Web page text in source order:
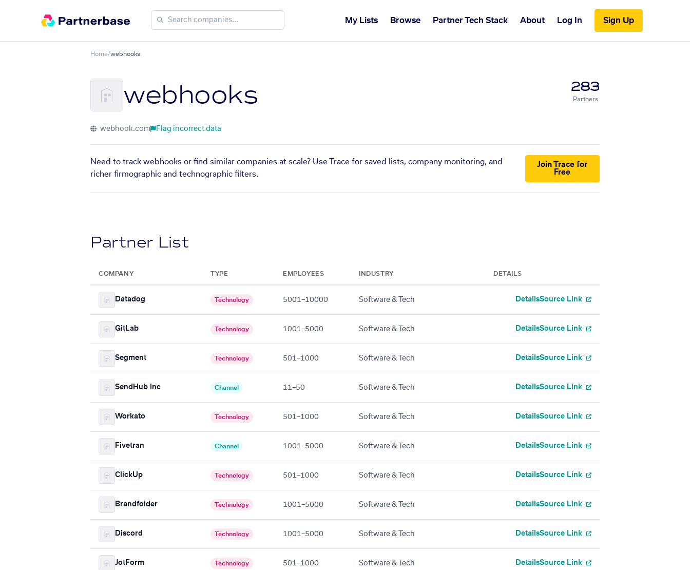
My Lists Browse Partner Tech Stack About Log In Sign Up
Home/webhooks
webhooks 283
Partners
webhook.com Flag incorrect data
Need to track webhooks or find similar companies at scale? Use Trace for saved lists, company monitoring, and
richer firmographic and technographic filters.
Join Trace for
Free
Partner List
COMPANY TYPE EMPLOYEES INDUSTRY DETAILS
Datadog Technology 5001–10000 Software & Tech DetailsSource Link
GitLab Technology 1001–5000 Software & Tech DetailsSource Link
Segment Technology 501–1000 Software & Tech DetailsSource Link
SendHub Inc Channel 11–50 Software & Tech DetailsSource Link
Workato Technology 501–1000 Software & Tech DetailsSource Link
Fivetran Channel 1001–5000 Software & Tech DetailsSource Link
ClickUp Technology 501–1000 Software & Tech DetailsSource Link
Brandfolder Technology 1001–5000 Software & Tech DetailsSource Link
Discord Technology 1001–5000 Software & Tech DetailsSource Link
JotForm Technology 501–1000 Software & Tech DetailsSource Link